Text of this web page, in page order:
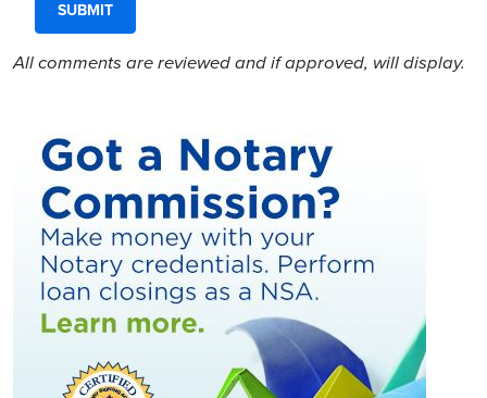
All comments are reviewed and if approved, will display.